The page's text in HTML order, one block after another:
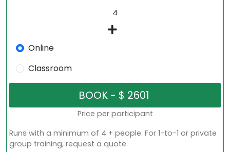
Online
Classroom
Price per participant
Runs with a minimum of 4 + people. For 1-to-1 or private
group training, request a quote.